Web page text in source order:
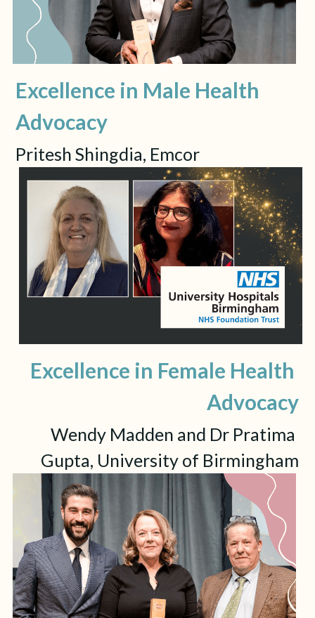
Excellence in Male Health
Advocacy
Pritesh Shingdia, Emcor
Excellence in Female Health
Advocacy
Wendy Madden and Dr Pratima
Gupta, University of Birmingham